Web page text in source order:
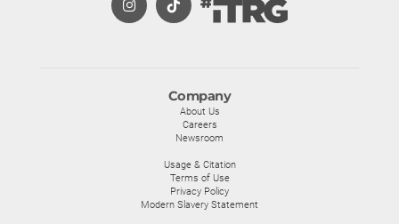
Company
About Us
Careers
Newsroom
Usage & Citation
Terms of Use
Privacy Policy
Modern Slavery Statement